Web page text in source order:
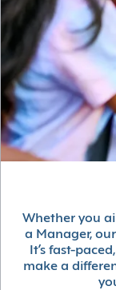
Whether you
a Manager,
It’s fast-
make a